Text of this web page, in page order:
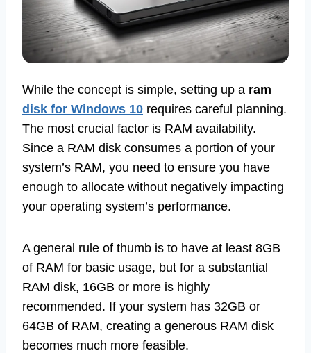
While the concept is simple, setting up a ram
disk for Windows 10 requires careful planning.
The most crucial factor is RAM availability.
Since a RAM disk consumes a portion of your
system’s RAM, you need to ensure you have
enough to allocate without negatively impacting
your operating system’s performance.
A general rule of thumb is to have at least 8GB
of RAM for basic usage, but for a substantial
RAM disk, 16GB or more is highly
recommended. If your system has 32GB or
64GB of RAM, creating a generous RAM disk
becomes much more feasible.